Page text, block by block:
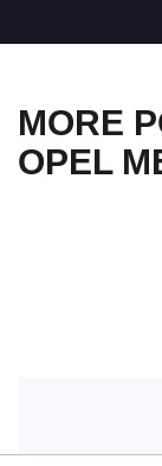
MORE
OPEL